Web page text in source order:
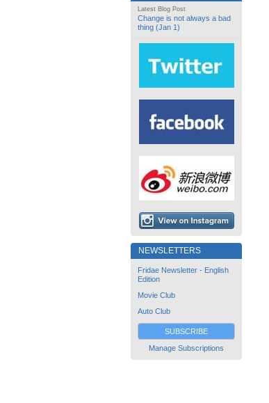
Latest Blog Post
Change is not always a bad
thing (Jan 1)
NEWSLETTERS
Fridae Newsletter - English
Edition
Movie Club
Auto Club
SUBSCRIBE
Manage Subscriptions